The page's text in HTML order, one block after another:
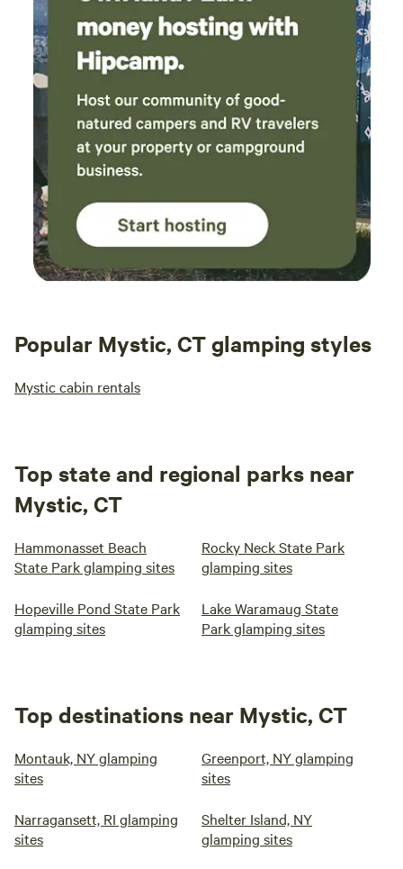
Popular Mystic, CT glamping styles
Mystic cabin rentals
Top state and regional parks near
Mystic, CT
Hammonasset Beach
State Park glamping sites
Rocky Neck State Park
glamping sites
Hopeville Pond State Park
glamping sites
Lake Waramaug State
Park glamping sites
Top destinations near Mystic, CT
Montauk, NY glamping
sites
Greenport, NY glamping
sites
Narragansett, RI glamping
sites
Shelter Island, NY
glamping sites